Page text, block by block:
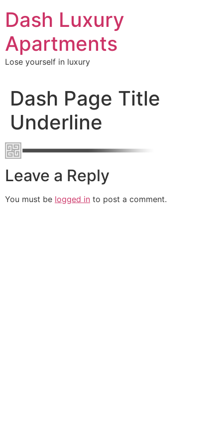
content
Dash Luxury
Apartments
Lose yourself in luxury
Dash Page Title
Underline
Leave a Reply
You must be logged in to post a comment.